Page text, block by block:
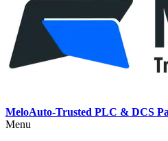
MeloAuto-Trusted PLC & DCS
Menu